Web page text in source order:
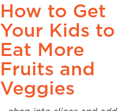
How to Get
Your Kids to
Eat More
Fruits and
Veggies